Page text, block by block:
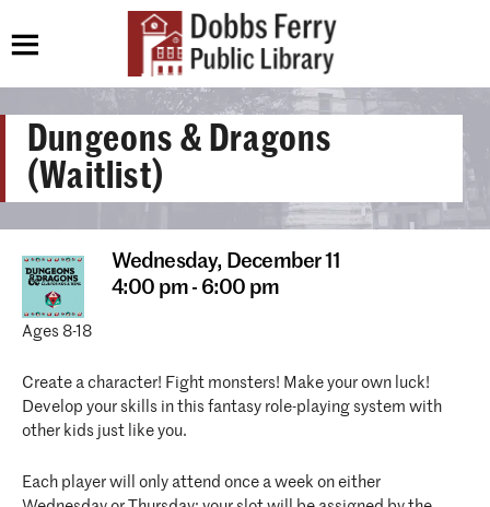
Dungeons & Dragons
(Waitlist)
Wednesday, December 11
4:00 pm - 6:00 pm
Ages 8-18
Create a character! Fight monsters! Make your own luck!
Develop your skills in this fantasy role-playing system with
other kids just like you.
Each player will only attend once a week on either